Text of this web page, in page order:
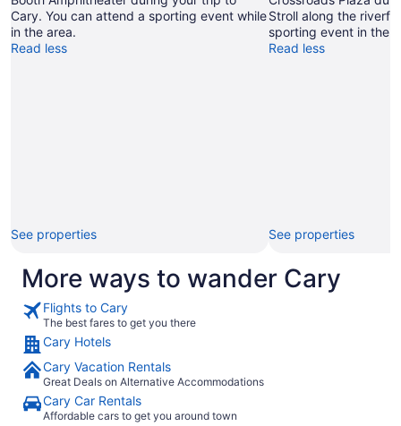
Cary. You can attend a sporting event while
in the area.
Read less
See properties
Stroll along the
sporting event in the
Read less
See properties
More ways to wander Cary
Flights to Cary
The best fares to get you there
Cary Hotels
Cary Vacation Rentals
Great Deals on Alternative Accommodations
Cary Car Rentals
Affordable cars to get you around town